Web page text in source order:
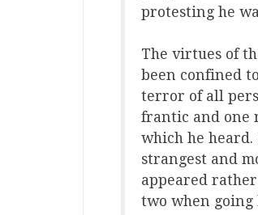
protesting he
The virtues of
been confined
terror of all
frantic and one
which he heard.
strangest and
appeared
two when going